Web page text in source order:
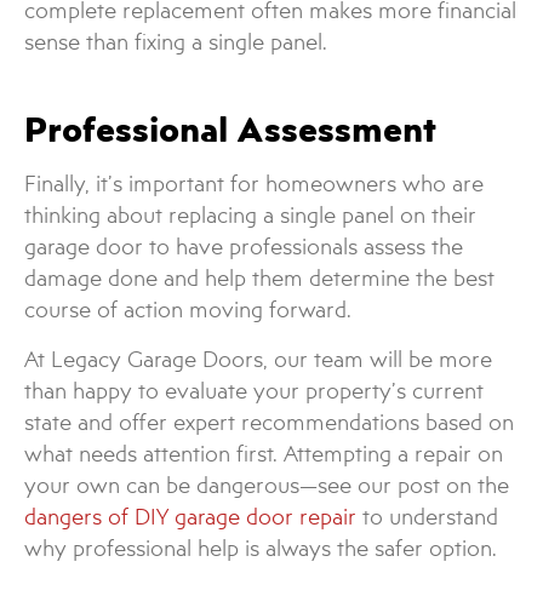
complete replacement often makes more financial
sense than fixing a single panel.
Professional Assessment
Finally, it’s important for homeowners who are
thinking about replacing a single panel on their
garage door to have professionals assess the
damage done and help them determine the best
course of action moving forward.
At Legacy Garage Doors, our team will be more
than happy to evaluate your property’s current
state and offer expert recommendations based on
what needs attention first. Attempting a repair on
your own can be dangerous—see our post on the
dangers of DIY garage door repair to understand
why professional help is always the safer option.